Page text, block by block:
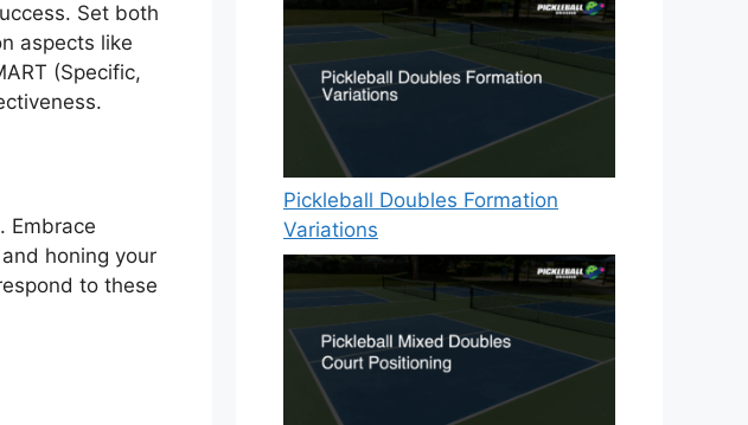
Set both
aspects like
(Specific,
Embrace
honing your
to these
Pickleball Doubles Formation
Variations